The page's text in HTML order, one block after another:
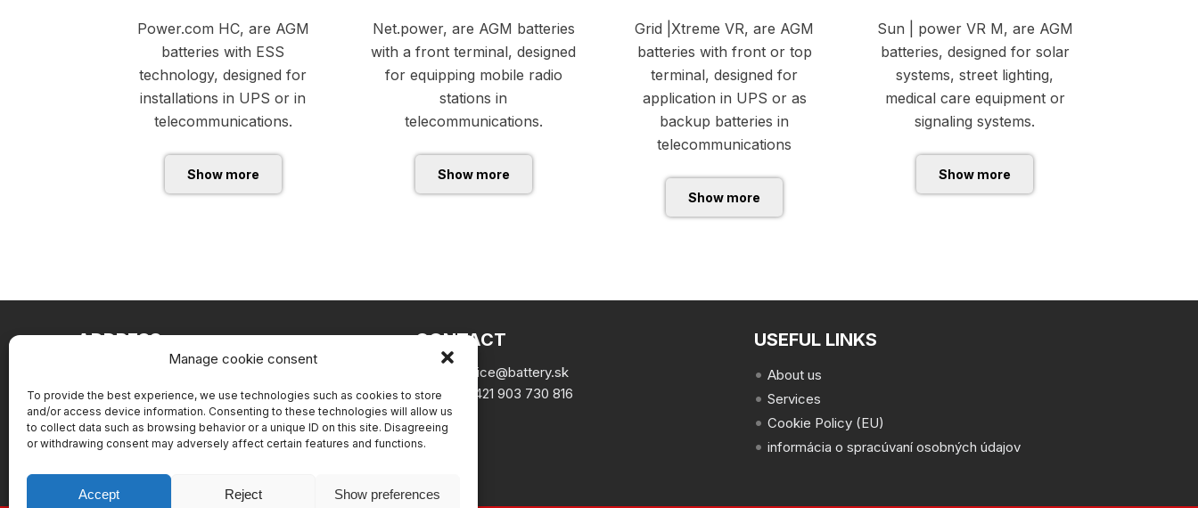
Manage cookie consent
To provide the best experience, we use technologies such as cookies to store
and/or access device information. Consenting to these technologies will allow us
to collect data such as browsing behavior or a unique ID on this site. Disagreeing
or withdrawing consent may adversely affect certain features and functions.
Accept Reject Show preferences
Power.com HC, are AGM
batteries with ESS
technology, designed for
installations in UPS or in
telecommunications.
Show more
Net.power, are AGM batteries
with a front terminal, designed
for equipping mobile radio
stations in
telecommunications.
Show more
Grid |Xtreme VR, are AGM
batteries with front or top
terminal, designed for
application in UPS or as
backup batteries in
telecommunications
Show more
Sun | power VR M, are AGM
batteries, designed for solar
systems, street lighting,
medical care equipment or
signaling systems.
Show more
ADDRESS
Battery service Slovakia, s.r.o.
Pajštúnska 1
851 02 Bratislava
CONTACT
office@battery.sk
phone:
+421 903 730 816
USEFUL LINKS
About us
Services
Cookie Policy (EU)
informácia o spracúvaní osobných údajov